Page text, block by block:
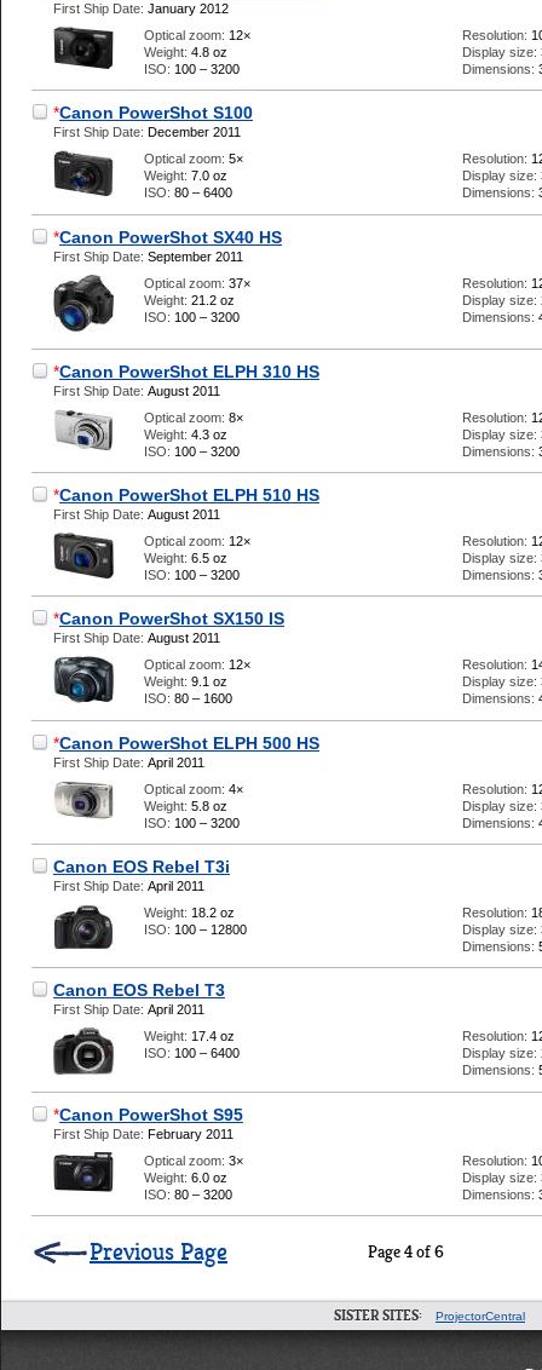
First Ship Date: January 2012
Optical zoom: 12×
Weight: 4.8 oz
ISO: 100 – 3200
Resolution:
Display size:
Dimensions:
*Canon PowerShot S100
First Ship Date: December 2011
Optical zoom: 5×
Weight: 7.0 oz
ISO: 80 – 6400
Resolution:
Display size:
Dimensions:
*Canon PowerShot SX40 HS
First Ship Date: September 2011
Optical zoom: 37×
Weight: 21.2 oz
ISO: 100 – 3200
Resolution:
Display size:
Dimensions:
*Canon PowerShot ELPH 310 HS
First Ship Date: August 2011
Optical zoom: 8×
Weight: 4.3 oz
ISO: 100 – 3200
Resolution:
Display size:
Dimensions:
*Canon PowerShot ELPH 510 HS
First Ship Date: August 2011
Optical zoom: 12×
Weight: 6.5 oz
ISO: 100 – 3200
Resolution:
Display size:
Dimensions:
*Canon PowerShot SX150 IS
First Ship Date: August 2011
Optical zoom: 12×
Weight: 9.1 oz
ISO: 80 – 1600
Resolution:
Display size:
Dimensions:
*Canon PowerShot ELPH 500 HS
First Ship Date: April 2011
Optical zoom: 4×
Weight: 5.8 oz
ISO: 100 – 3200
Resolution:
Display size:
Dimensions:
Canon EOS Rebel T3i
First Ship Date: April 2011
Weight: 18.2 oz
ISO: 100 – 12800
Resolution:
Display size:
Dimensions:
Canon EOS Rebel T3
First Ship Date: April 2011
Weight: 17.4 oz
ISO: 100 – 6400
Resolution:
Display size:
Dimensions:
*Canon PowerShot S95
First Ship Date: February 2011
Optical zoom: 3×
Weight: 6.0 oz
ISO: 80 – 3200
Resolution:
Display size:
Dimensions:
Page 4 of 6
Previous Page
SISTER SITES: ProjectorCentral